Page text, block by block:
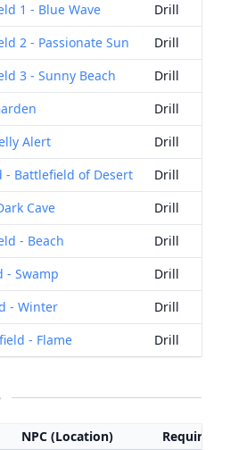
1 - Blue Wave
Drill
2 - Passionate Sun
Drill
3 - Sunny Beach
Drill
Drill
Alert
Drill
- Battlefield of Desert
Drill
Cave
Drill
- Beach
Drill
- Swamp
Drill
- Winter
Drill
- Flame
Drill
NPC (Location) Required